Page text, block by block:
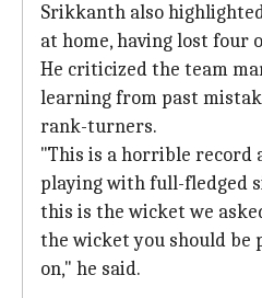
Srikkanth also
at home, having lost four
He criticized the team
learning from past
rank-turners.
"This is a horrible record
playing with full-fledged
this is the wicket we
the wicket you should be
on," he said.